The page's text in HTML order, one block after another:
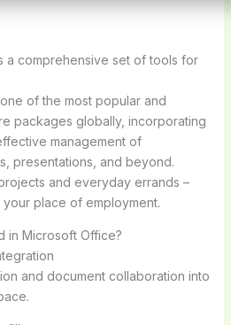
a comprehensive set of tools for
of the most popular and
packages globally, incorporating
management of
presentations, and beyond.
and everyday errands –
place of employment.
in Microsoft Office?
and document collaboration into